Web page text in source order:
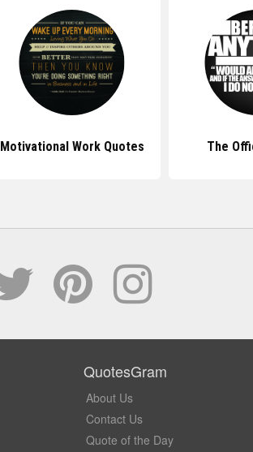
Motivational Work Quotes The
QuotesGram
About Us
Contact Us
Quote of the Day